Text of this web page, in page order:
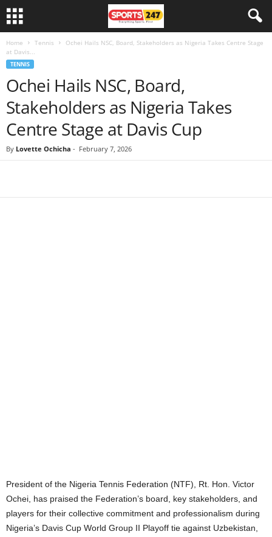
Home Tennis
Ochei Hails NSC, Board, Stakeholders as Nigeria Takes Centre Stage
at Davis...
TENNIS
Ochei Hails NSC, Board,
Stakeholders as Nigeria Takes
Centre Stage at Davis Cup
By Lovette Ochicha - February 7, 2026
President of the Nigeria Tennis Federation (NTF), Rt. Hon. Victor
Ochei, has praised the Federation’s board, key stakeholders, and
players for their collective commitment and professionalism during
Nigeria’s Davis Cup World Group II Playoff tie against Uzbekistan,